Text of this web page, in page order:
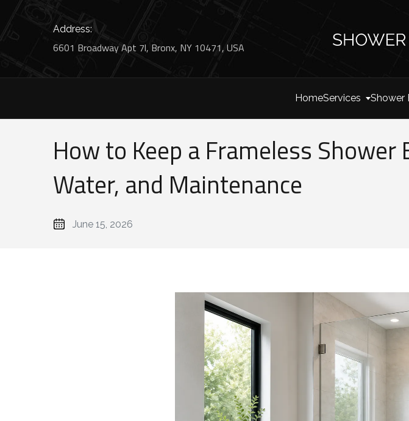
Address:
6601 Broadway Apt 7l, Bronx, NY 10471, USA
HomeServices Shower
How to Keep a Frameless
Water, and Maintenance
June 15, 2026